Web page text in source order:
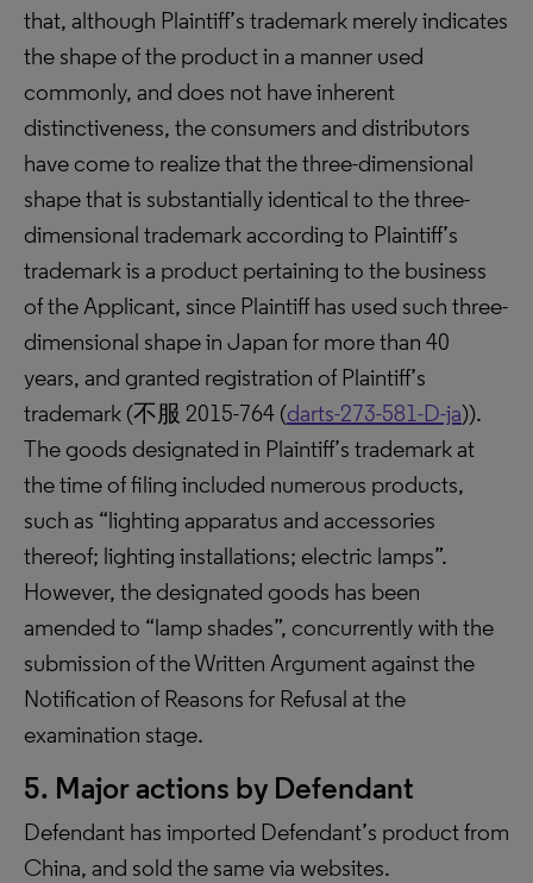
that, although Plaintiff’s trademark merely indicates
the shape of the product in a manner used
commonly, and does not have inherent
distinctiveness, the consumers and distributors
have come to realize that the three-dimensional
shape that is substantially identical to the three-
dimensional trademark according to Plaintiff’s
trademark is a product pertaining to the business
of the Applicant, since Plaintiff has used such three-
dimensional shape in Japan for more than 40
years, and granted registration of Plaintiff’s
trademark (不服 2015-764 (darts-273-581-D-ja)).
The goods designated in Plaintiff’s trademark at
the time of filing included numerous products,
such as “lighting apparatus and accessories
thereof; lighting installations; electric lamps”.
However, the designated goods has been
amended to “lamp shades”, concurrently with the
submission of the Written Argument against the
Notification of Reasons for Refusal at the
examination stage.
5. Major actions by Defendant
Defendant has imported Defendant’s product from
China, and sold the same via websites.